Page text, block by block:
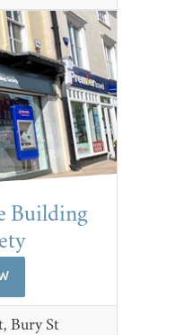
Building
Bury St